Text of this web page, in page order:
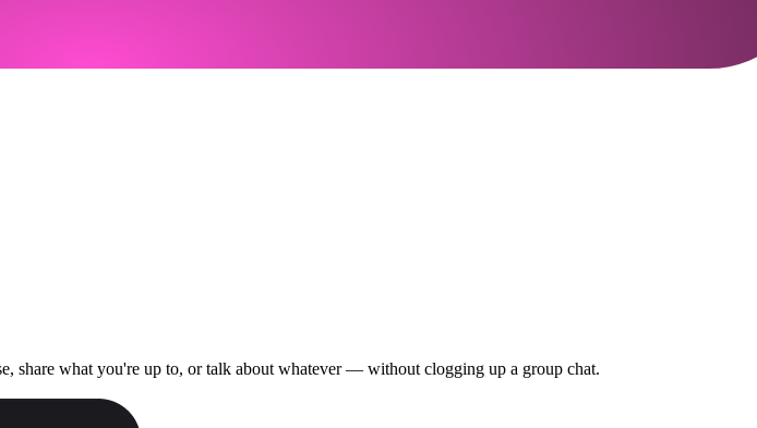
share what you're up to, or talk about whatever — without clogging up a group chat.